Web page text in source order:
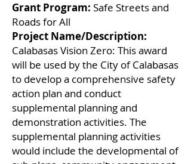
Grant Program: Safe Streets and
Roads for All
Project Name/Description:
Calabasas Vision Zero: This award
will be used by the City of Calabasas
to develop a comprehensive safety
action plan and conduct
supplemental planning and
demonstration activities. The
supplemental planning activities
would include the developmental of